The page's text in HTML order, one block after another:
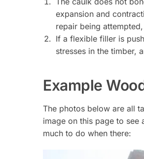
expansion and
repair being
If a flexible filler is
stresses in the timber,
Example
The photos below are all
image on this page to see
much to do when there: